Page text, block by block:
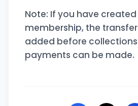
Note: If you have
membership, the
added before
payments can be made.